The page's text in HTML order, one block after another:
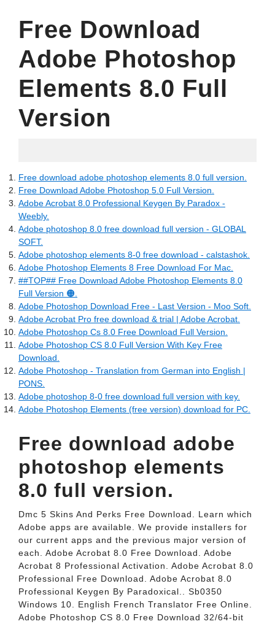
Free Download
Adobe Photoshop
Elements 8.0 Full
Version
Free download adobe photoshop elements 8.0 full version.
Free Download Adobe Photoshop 5.0 Full Version.
Adobe Acrobat 8.0 Professional Keygen By Paradox -
Weebly.
Adobe photoshop 8.0 free download full version - GLOBAL
SOFT.
Adobe photoshop elements 8-0 free download - calstashok.
Adobe Photoshop Elements 8 Free Download For Mac.
##TOP## Free Download Adobe Photoshop Elements 8.0
Full Version 🟠.
Adobe Photoshop Download Free - Last Version - Moo Soft.
Adobe Acrobat Pro free download & trial | Adobe Acrobat.
Adobe Photoshop Cs 8.0 Free Download Full Version.
Adobe Photoshop CS 8.0 Full Version With Key Free
Download.
Adobe Photoshop - Translation from German into English |
PONS.
Adobe photoshop 8-0 free download full version with key.
Adobe Photoshop Elements (free version) download for PC.
Free download adobe
photoshop elements
8.0 full version.
Dmc 5 Skins And Perks Free Download. Learn which
Adobe apps are available. We provide installers for
our current apps and the previous major version of
each. Adobe Acrobat 8.0 Free Download. Adobe
Acrobat 8 Professional Activation. Adobe Acrobat 8.0
Professional Free Download. Adobe Acrobat 8.0
Professional Keygen By Paradoxical.. Sb0350
Windows 10. English French Translator Free Online.
Adobe Photoshop CS 8.0 Free Download 32/64-bit